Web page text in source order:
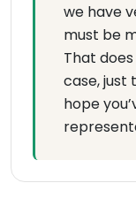
we have
must be
That
case, just
hope